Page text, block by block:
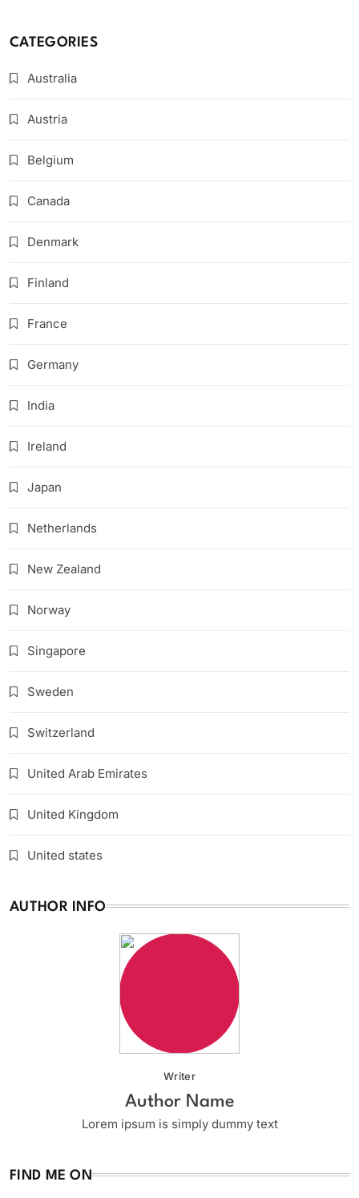
CATEGORIES
Australia
Austria
Belgium
Canada
Denmark
Finland
France
Germany
India
Ireland
Japan
Netherlands
New Zealand
Norway
Singapore
Sweden
Switzerland
United Arab Emirates
United Kingdom
United states
AUTHOR INFO
Writer
Author Name
Lorem ipsum is simply dummy text
FIND ME ON